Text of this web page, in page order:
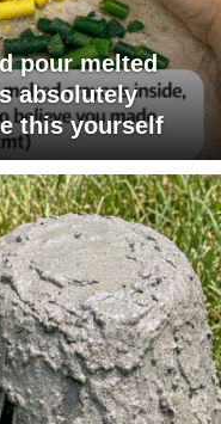
pour melted
absolutely
this yourself